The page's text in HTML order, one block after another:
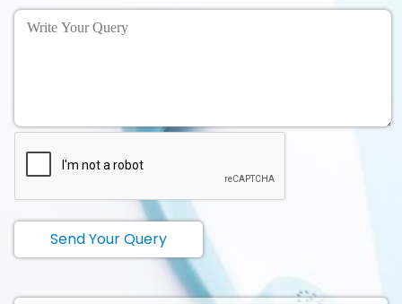
Send Your Query